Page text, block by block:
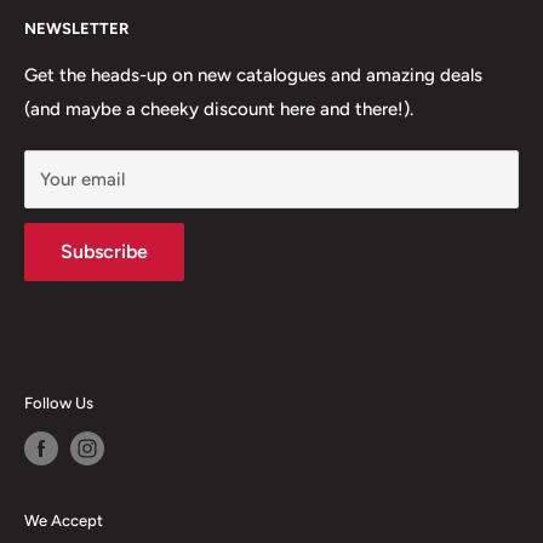
knowledge with you!
Call us:
02 6033 3680
Email us:
sales@corowacomputers.com.au
Mon-Thur: 8:30-5:30
Fri: 8:30-5
About Us
FAQs
Shipping
Returns & Refunds
Terms of Service
Contact Us
NEWSLETTER
Get the heads-up on new catalogues and amazing deals
(and maybe a cheeky discount here and there!).
Your email
Subscribe
Follow Us
We Accept